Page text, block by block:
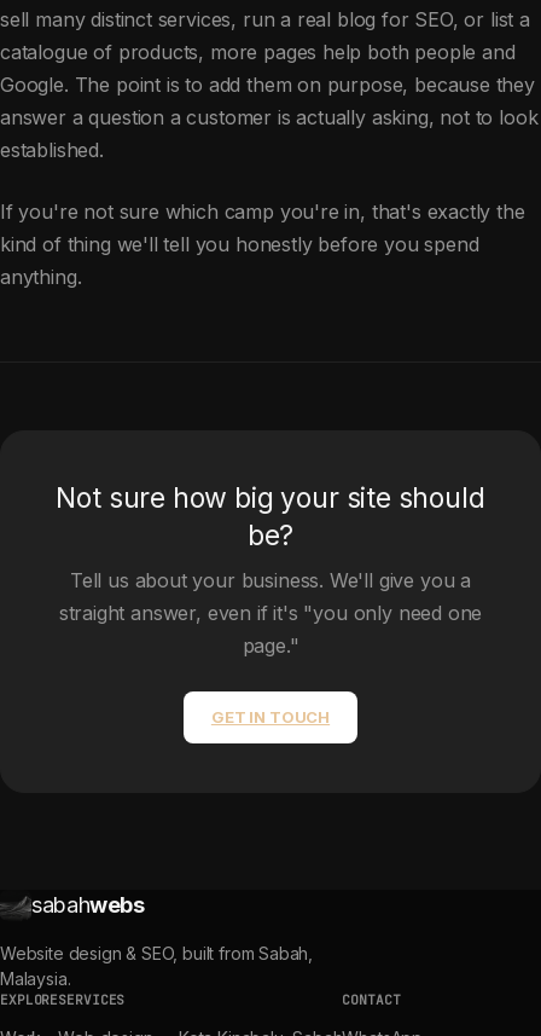
sell many distinct services, run a real blog for SEO, or list a
catalogue of products, more pages help both people and
Google. The point is to add them on purpose, because they
answer a question a customer is actually asking, not to look
established.
If you're not sure which camp you're in, that's exactly the
kind of thing we'll tell you honestly before you spend
anything.
Not sure how big your site should
be?
Tell us about your business. We'll give you a
straight answer, even if it's "you only need one
page."
GET IN TOUCH
sabahwebs
Website design & SEO, built from Sabah,
Malaysia.
EXPLORESERVICES CONTACT